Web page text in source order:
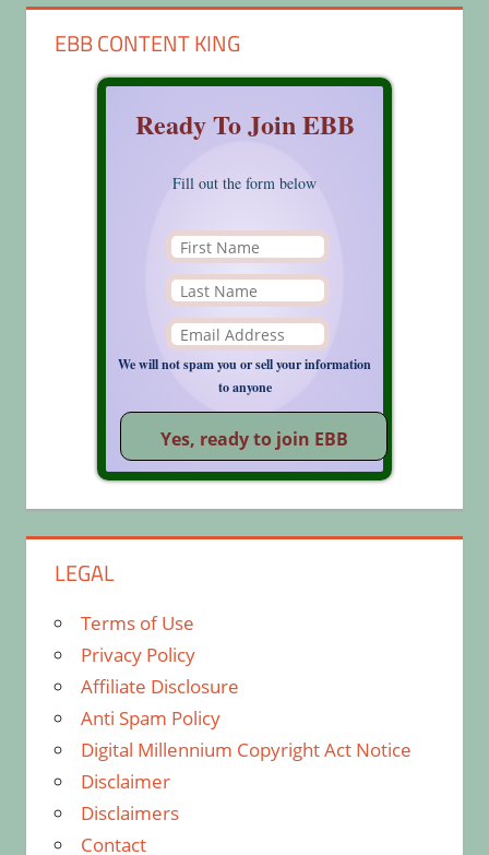
EBB CONTENT KING
Ready To Join EBB
Fill out the form below
We will not spam you or sell your information
to anyone
LEGAL
Terms of Use
Privacy Policy
Affiliate Disclosure
Anti Spam Policy
Digital Millennium Copyright Act Notice
Disclaimer
Disclaimers
Contact